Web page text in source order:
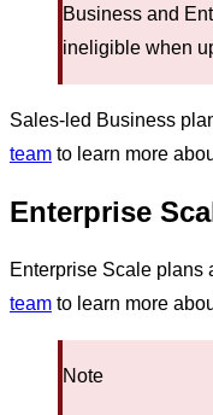
Business and
ineligible when
Sales-led Business
team to learn more
Enterprise
Enterprise Scale plans
team to learn more
Note